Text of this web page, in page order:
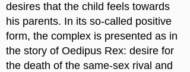
desires that the child feels towards
his parents. In its so-called positive
form, the complex is presented as in
the story of Oedipus Rex: desire for
the death of the same-sex rival and